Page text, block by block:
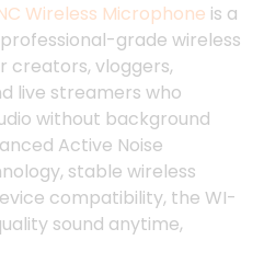
Wireless Microphone is a
grade wireless
creators, vloggers,
live streamers who
without background
Active Noise
stable wireless
compatibility, the WI-
sound anytime,